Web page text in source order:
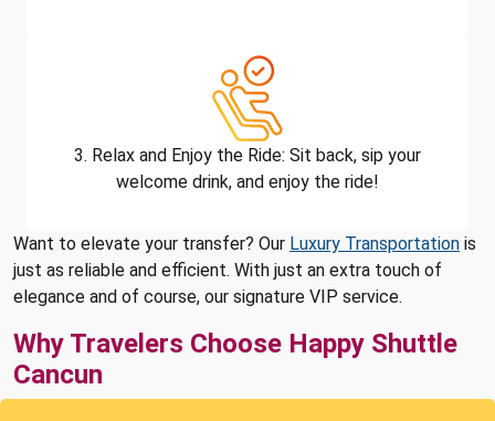
3. Relax and Enjoy the Ride: Sit back, sip your
welcome drink, and enjoy the ride!
Want to elevate your transfer? Our Luxury Transportation is
just as reliable and efficient. With just an extra touch of
elegance and of course, our signature VIP service.
Why Travelers Choose Happy Shuttle
Cancun